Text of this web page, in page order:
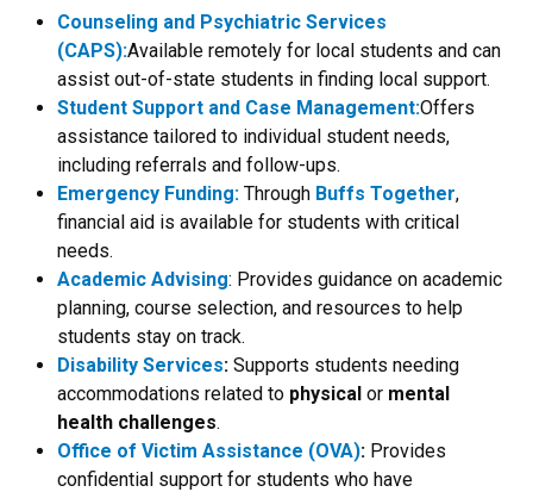
Counseling and Psychiatric Services
(CAPS):Available remotely for local students and can
assist out-of-state students in finding local support.
Student Support and Case Management:Offers
assistance tailored to individual student needs,
including referrals and follow-ups.
Emergency Funding: Through Buffs Together,
financial aid is available for students with critical
needs.
Academic Advising: Provides guidance on academic
planning, course selection, and resources to help
students stay on track.
Disability Services: Supports students needing
accommodations related to physical or mental
health challenges.
Office of Victim Assistance (OVA): Provides
confidential support for students who have